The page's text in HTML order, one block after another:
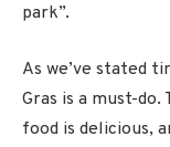
park”.
As we’ve stated
Gras is a must-
food is delicious,